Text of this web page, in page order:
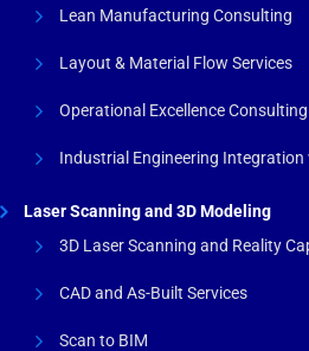
Lean Manufacturing Consulting
Layout & Material Flow Services
Operational Excellence Consulting
Industrial Engineering
Laser Scanning and 3D Modeling
3D Laser Scanning and Reality
CAD and As-Built Services
Scan to BIM